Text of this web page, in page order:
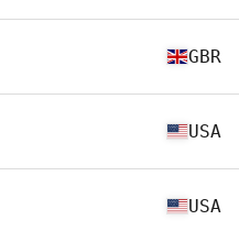
GBR
USA
USA